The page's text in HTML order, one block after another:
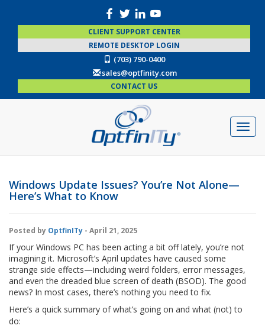
CLIENT SUPPORT CENTER
REMOTE DESKTOP LOGIN
(703) 790-0400
sales@optfinity.com
CONTACT US
Windows Update Issues? You’re Not Alone—
Here’s What to Know
Posted by OptfinITy - April 21, 2025
If your Windows PC has been acting a bit off lately, you’re not
imagining it. Microsoft’s April updates have caused some
strange side effects—including weird folders, error messages,
and even the dreaded blue screen of death (BSOD). The good
news? In most cases, there’s nothing you need to fix.
Here’s a quick summary of what’s going on and what (not) to
do: